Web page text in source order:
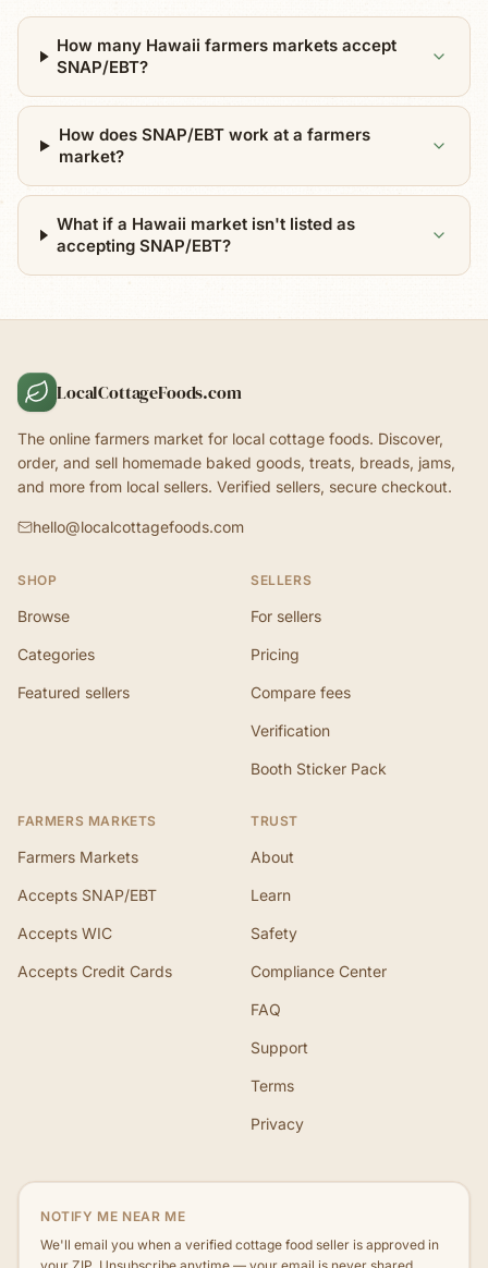
How many Hawaii farmers markets accept
SNAP/EBT?
How does SNAP/EBT work at a farmers
market?
What if a Hawaii market isn't listed as
accepting SNAP/EBT?
LocalCottageFoods.com
The online farmers market for local cottage foods. Discover,
order, and sell homemade baked goods, treats, breads, jams,
and more from local sellers. Verified sellers, secure checkout.
hello@localcottagefoods.com
SHOP
Browse
Categories
Featured sellers
SELLERS
For sellers
Pricing
Compare fees
Verification
Booth Sticker Pack
FARMERS MARKETS
Farmers Markets
Accepts SNAP/EBT
Accepts WIC
Accepts Credit Cards
TRUST
About
Learn
Safety
Compliance Center
FAQ
Support
Terms
Privacy
NOTIFY ME NEAR ME
We'll email you when a verified cottage food seller is approved in